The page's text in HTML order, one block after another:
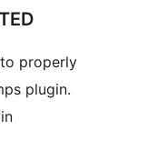
properly
plugin.